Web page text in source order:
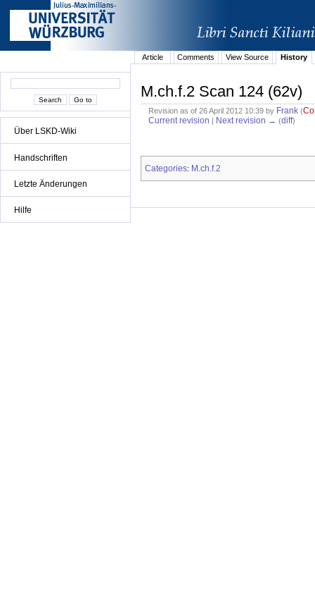
Über LSKD-Wiki
Handschriften
Letzte Änderungen
Hilfe
Article Comments View Source History
M.ch.f.2 Scan 124 (62v)
Revision as of 26 April 2012 10:39 by Frank (
Current revision
Next revision → (diff)
Categories: M.ch.f.2